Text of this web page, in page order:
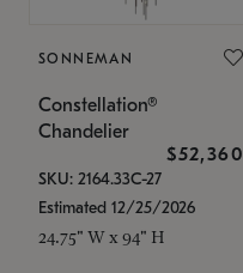
SONNEMAN
Constellation®
Chandelier
$52,360
SKU: 2164.33C-27
Estimated 12/25/2026
24.75" W x 94" H